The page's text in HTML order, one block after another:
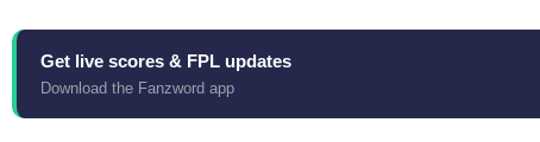
Get live scores & FPL updates
Download the Fanzword app